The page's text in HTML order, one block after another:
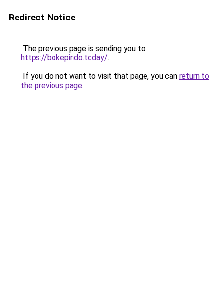
Redirect Notice
The previous page is sending you to
https://bokepindo.today/.
If you do not want to visit that page, you can return to
the previous page.